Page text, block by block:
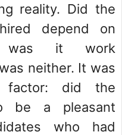
reality. Did the
depend on
was it work
neither. It was
factor: did the
be a pleasant
who had